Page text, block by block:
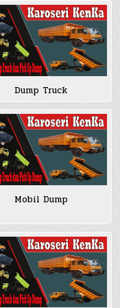
Dump Truck
Mobil Dump